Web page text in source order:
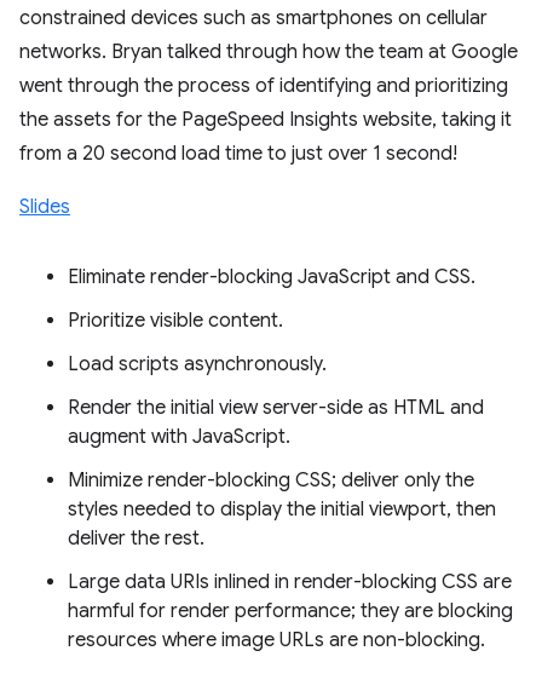
constrained devices such as smartphones on cellular
networks. Bryan talked through how the team at Google
went through the process of identifying and prioritizing
the assets for the PageSpeed Insights website, taking it
from a 20 second load time to just over 1 second!
Slides
Eliminate render-blocking JavaScript and CSS.
Prioritize visible content.
Load scripts asynchronously.
Render the initial view server-side as HTML and
augment with JavaScript.
Minimize render-blocking CSS; deliver only the
styles needed to display the initial viewport, then
deliver the rest.
Large data URIs inlined in render-blocking CSS are
harmful for render performance; they are blocking
resources where image URLs are non-blocking.